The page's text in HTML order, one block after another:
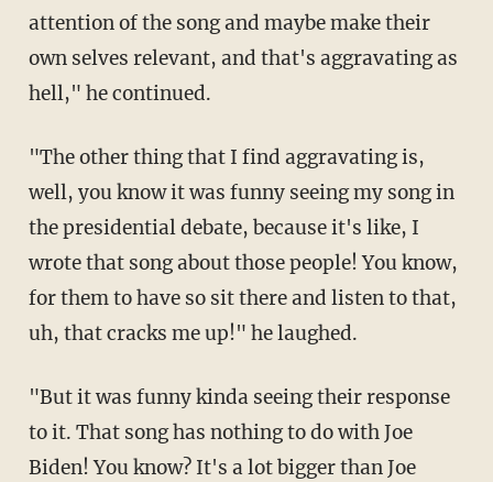
attention of the song and maybe make their
own selves relevant, and that's aggravating as
hell," he continued.
"The other thing that I find aggravating is,
well, you know it was funny seeing my song in
the presidential debate, because it's like, I
wrote that song about those people! You know,
for them to have so sit there and listen to that,
uh, that cracks me up!" he laughed.
"But it was funny kinda seeing their response
to it. That song has nothing to do with Joe
Biden! You know? It's a lot bigger than Joe